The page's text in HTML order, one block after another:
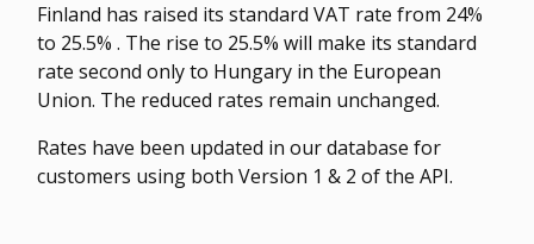
Finland has raised its standard VAT rate from 24%
to 25.5% . The rise to 25.5% will make its standard
rate second only to Hungary in the European
Union. The reduced rates remain unchanged.
Rates have been updated in our database for
customers using both Version 1 & 2 of the API.